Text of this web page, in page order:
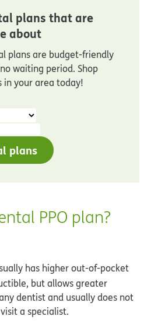
plans that are
about
plans are budget-friendly
waiting period. Shop
in your area today!
plans
PPO plan?
has higher out-of-pocket
but allows greater
dentist and usually does not
a specialist.